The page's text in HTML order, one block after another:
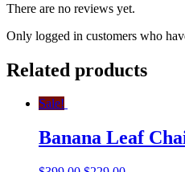
There are no reviews yet.
Only logged in customers who
Related products
Sale!
Banana Leaf